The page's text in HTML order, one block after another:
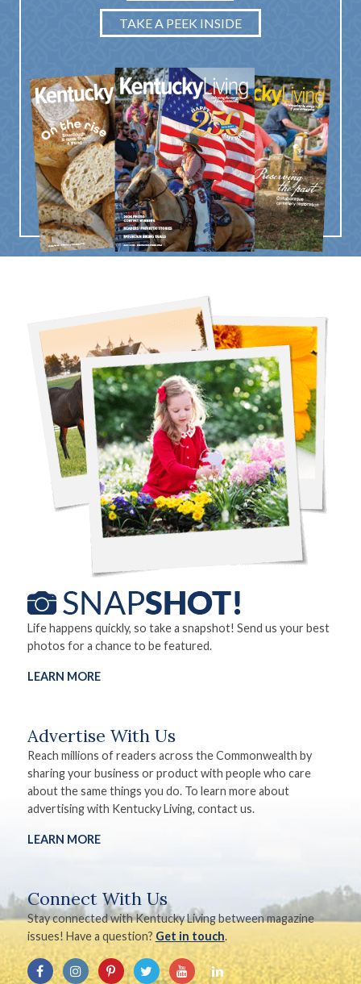
TAKE A PEEK INSIDE
Life happens quickly, so take a snapshot! Send us your best
photos for a chance to be featured.
LEARN MORE
Advertise With Us
Reach millions of readers across the Commonwealth by
sharing your business or product with people who care
about the same things you do. To learn more about
advertising with Kentucky Living, contact us.
LEARN MORE
Connect With Us
Stay connected with Kentucky Living between magazine
issues! Have a question? Get in touch.